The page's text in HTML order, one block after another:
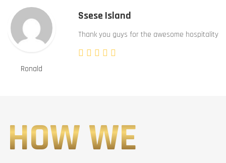
Ronald
Ssese Island
Thank you guys for the awesome hospitality
HOW WE